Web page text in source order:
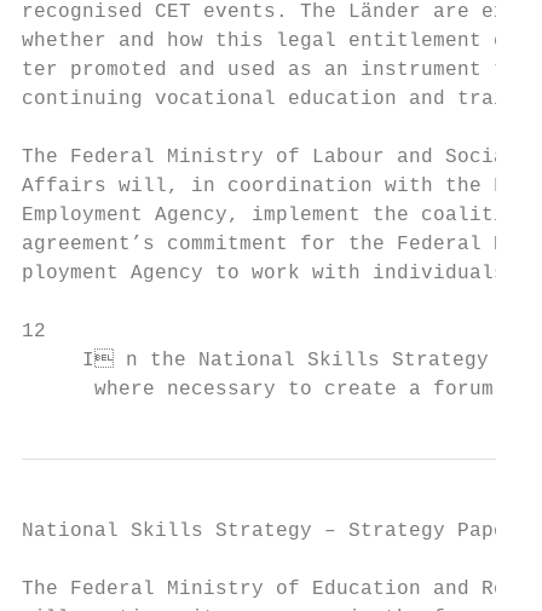
recognised CET events. The Länder
whether and how this legal
ter promoted and used as an
continuing vocational education and
The Federal Ministry of Labour and
Affairs will, in coordination with the
Employment Agency, implement the
agreement’s commitment for the Federal Em-
ployment Agency to work with individuals to
12
I n the National Skills Strategy
where necessary to create a forum
National Skills Strategy –
The Federal Ministry of Education and